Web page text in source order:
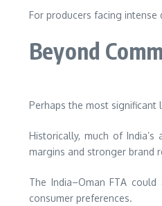
For producers facing
Beyond
Perhaps the most
Historically, much of
margins and stronger brand
The India–Oman FTA
consumer preferences.